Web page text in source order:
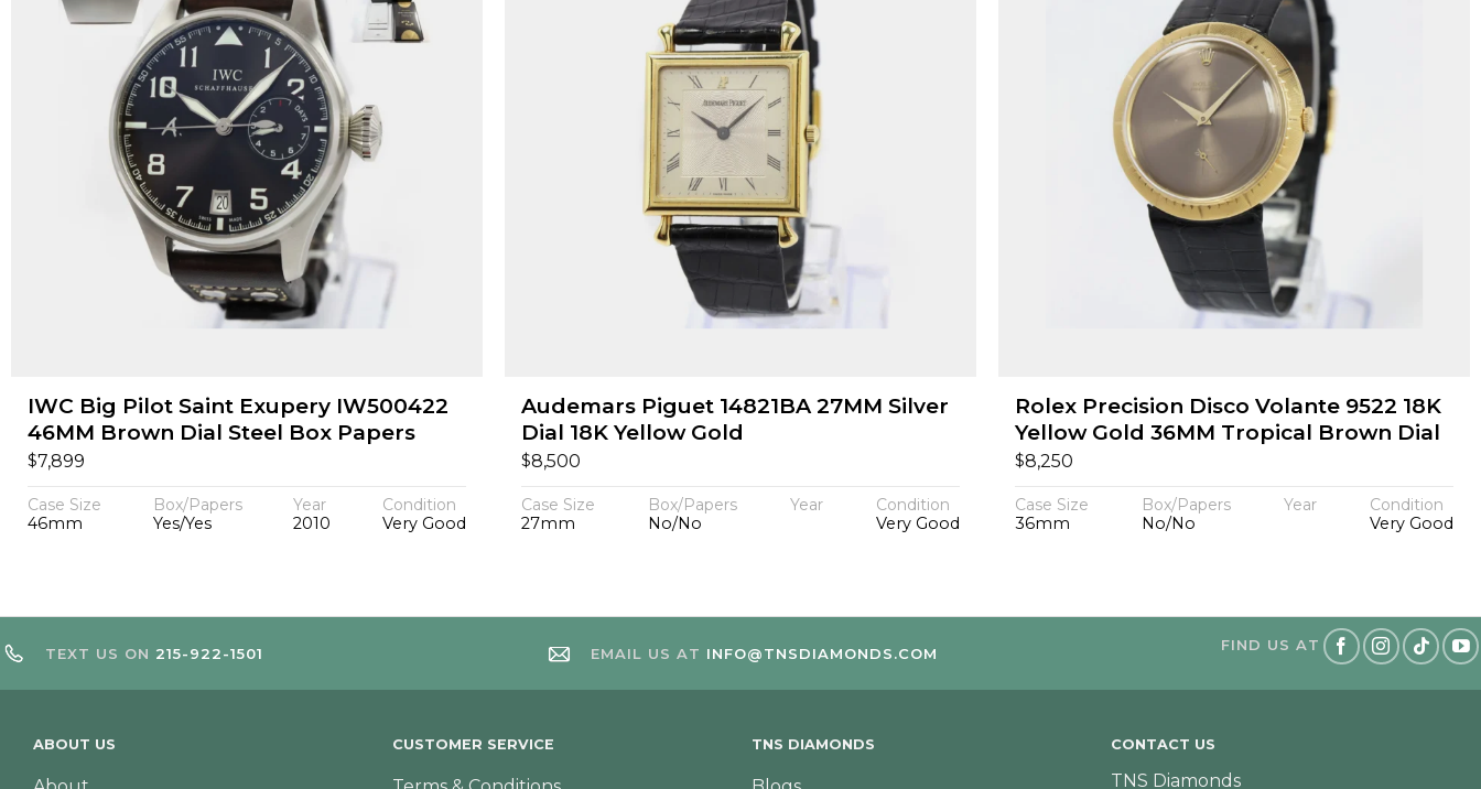
IWC Big Pilot Saint Exupery IW500422
46MM Brown Dial Steel Box Papers
$7,899
Case Size
46mm
Box/Papers
Yes/Yes
Year
2010
Condition
Very Good
Audemars Piguet 14821BA 27MM Silver
Dial 18K Yellow Gold
$8,500
Case Size
27mm
Box/Papers
No/No
Year
Condition
Very Good
Rolex Precision Disco Volante 9522 18K
Yellow Gold 36MM Tropical Brown Dial
$8,250
Case Size
36mm
Box/Papers
No/No
Year
Condition
Very Good
TEXT US ON 215-922-1501 EMAIL US AT INFO@TNSDIAMONDS.COM FIND US AT
ABOUT US CUSTOMER SERVICE TNS DIAMONDS CONTACT US
TNS Diamonds